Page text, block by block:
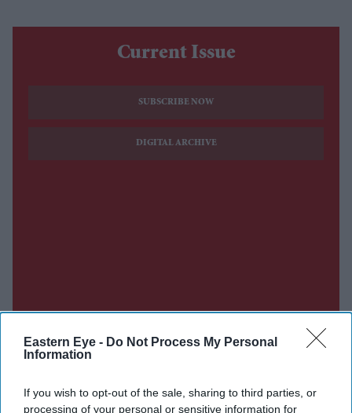
Eastern Eye - Do Not Process My Personal
Information
If you wish to opt-out of the sale, sharing to third parties, or
processing of your personal or sensitive information for
Current Issue
SUBSCRIBE NOW
DIGITAL ARCHIVE